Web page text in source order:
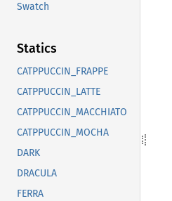
Swatch
Statics
CATPPUCCIN_FRAPPE
CATPPUCCIN_LATTE
CATPPUCCIN_MACCHIATO
CATPPUCCIN_MOCHA
DARK
DRACULA
FERRA